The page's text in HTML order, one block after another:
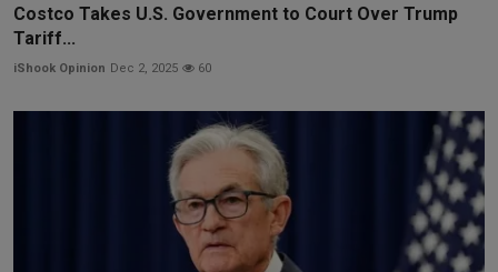
Costco Takes U.S. Government to Court Over Trump
Tariff...
iShook Opinion Dec 2, 2025 60